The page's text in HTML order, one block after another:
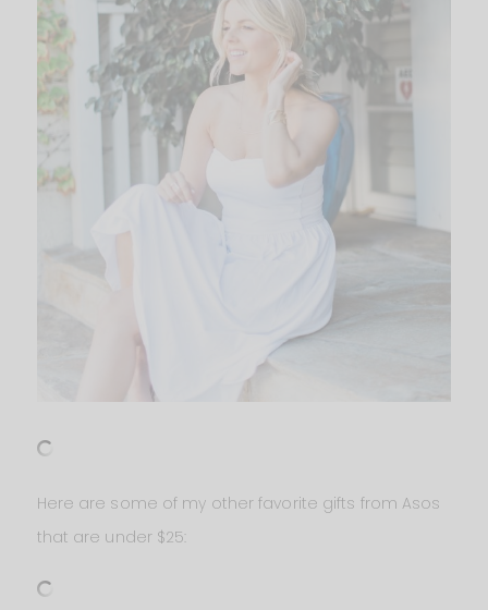
Here are some of my other favorite gifts from Asos
that are under $25: